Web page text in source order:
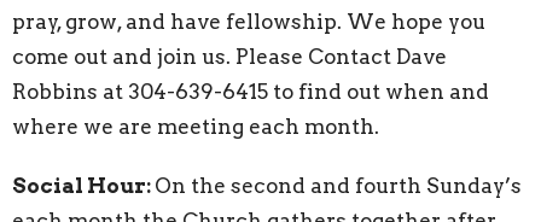
pray, grow, and have fellowship. We hope you
come out and join us. Please Contact Dave
Robbins at 304-639-6415 to find out when and
where we are meeting each month.
Social Hour: On the second and fourth Sunday’s